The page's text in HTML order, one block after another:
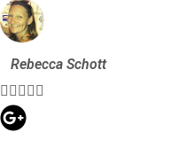
Rebecca Schott
